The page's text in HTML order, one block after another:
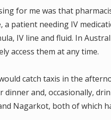
for me was that
a patient needing IV
IV line and fluid. In
access them at any time.
catch taxis in the
and, occasionally,
Nagarkot, both of which